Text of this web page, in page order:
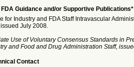
FDA Guidance and/or Supportive Publications*
for Industry and FDA Staff Intravascular
July 2008.
Use of Voluntary Consensus Standards in
and Food and Drug Administration Staff,
Contact